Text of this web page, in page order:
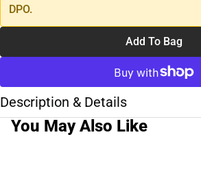
DPO.
Add To Bag
Description & Details
You May Also Like